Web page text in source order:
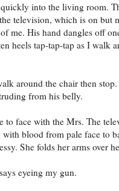
into the living room.
television, which is on but
me. His hand dangles off
heels tap-tap-tap as I walk
around the chair then
from his belly.
to face with the Mrs. The
blood from pale face to
She folds her arms over
eyeing my gun.